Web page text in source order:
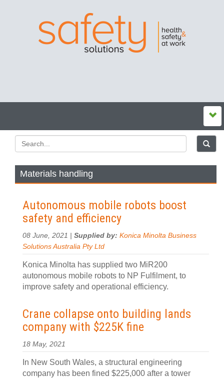
Materials handling
Autonomous mobile robots boost
safety and efficiency
08 June, 2021 | Supplied by: Konica Minolta Business
Solutions Australia Pty Ltd
Konica Minolta has supplied two MiR200
autonomous mobile robots to NP Fulfilment, to
improve safety and operational efficiency.
Crane collapse onto building lands
company with $225K fine
18 May, 2021
In New South Wales, a structural engineering
company has been fined $225,000 after a tower